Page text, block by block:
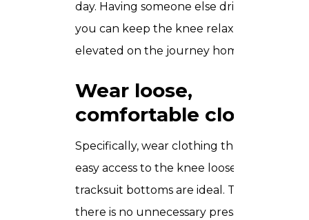
day. Having someone else drive means
you can keep the knee relaxed and
elevated on the journey home.
Wear loose,
comfortable clothing
Specifically, wear clothing that gives
easy access to the knee loose shorts or
tracksuit bottoms are ideal. This ensures
there is no unnecessary pressure on the